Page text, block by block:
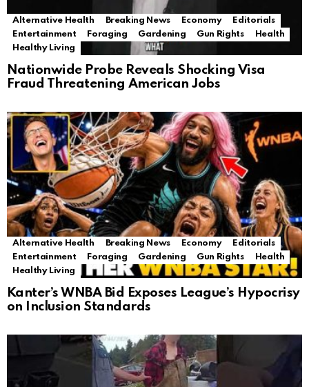
Alternative Health Breaking News Economy
Editorials
Entertainment
Foraging Gardening Gun Rights
Health
Healthy Living
Nationwide Probe Reveals Shocking Visa
Fraud Threatening American Jobs
Alternative Health Breaking News Economy
Editorials
Entertainment
Foraging Gardening Gun Rights
Health
Healthy Living
Kanter’s WNBA Bid Exposes League’s Hypocrisy
on Inclusion Standards